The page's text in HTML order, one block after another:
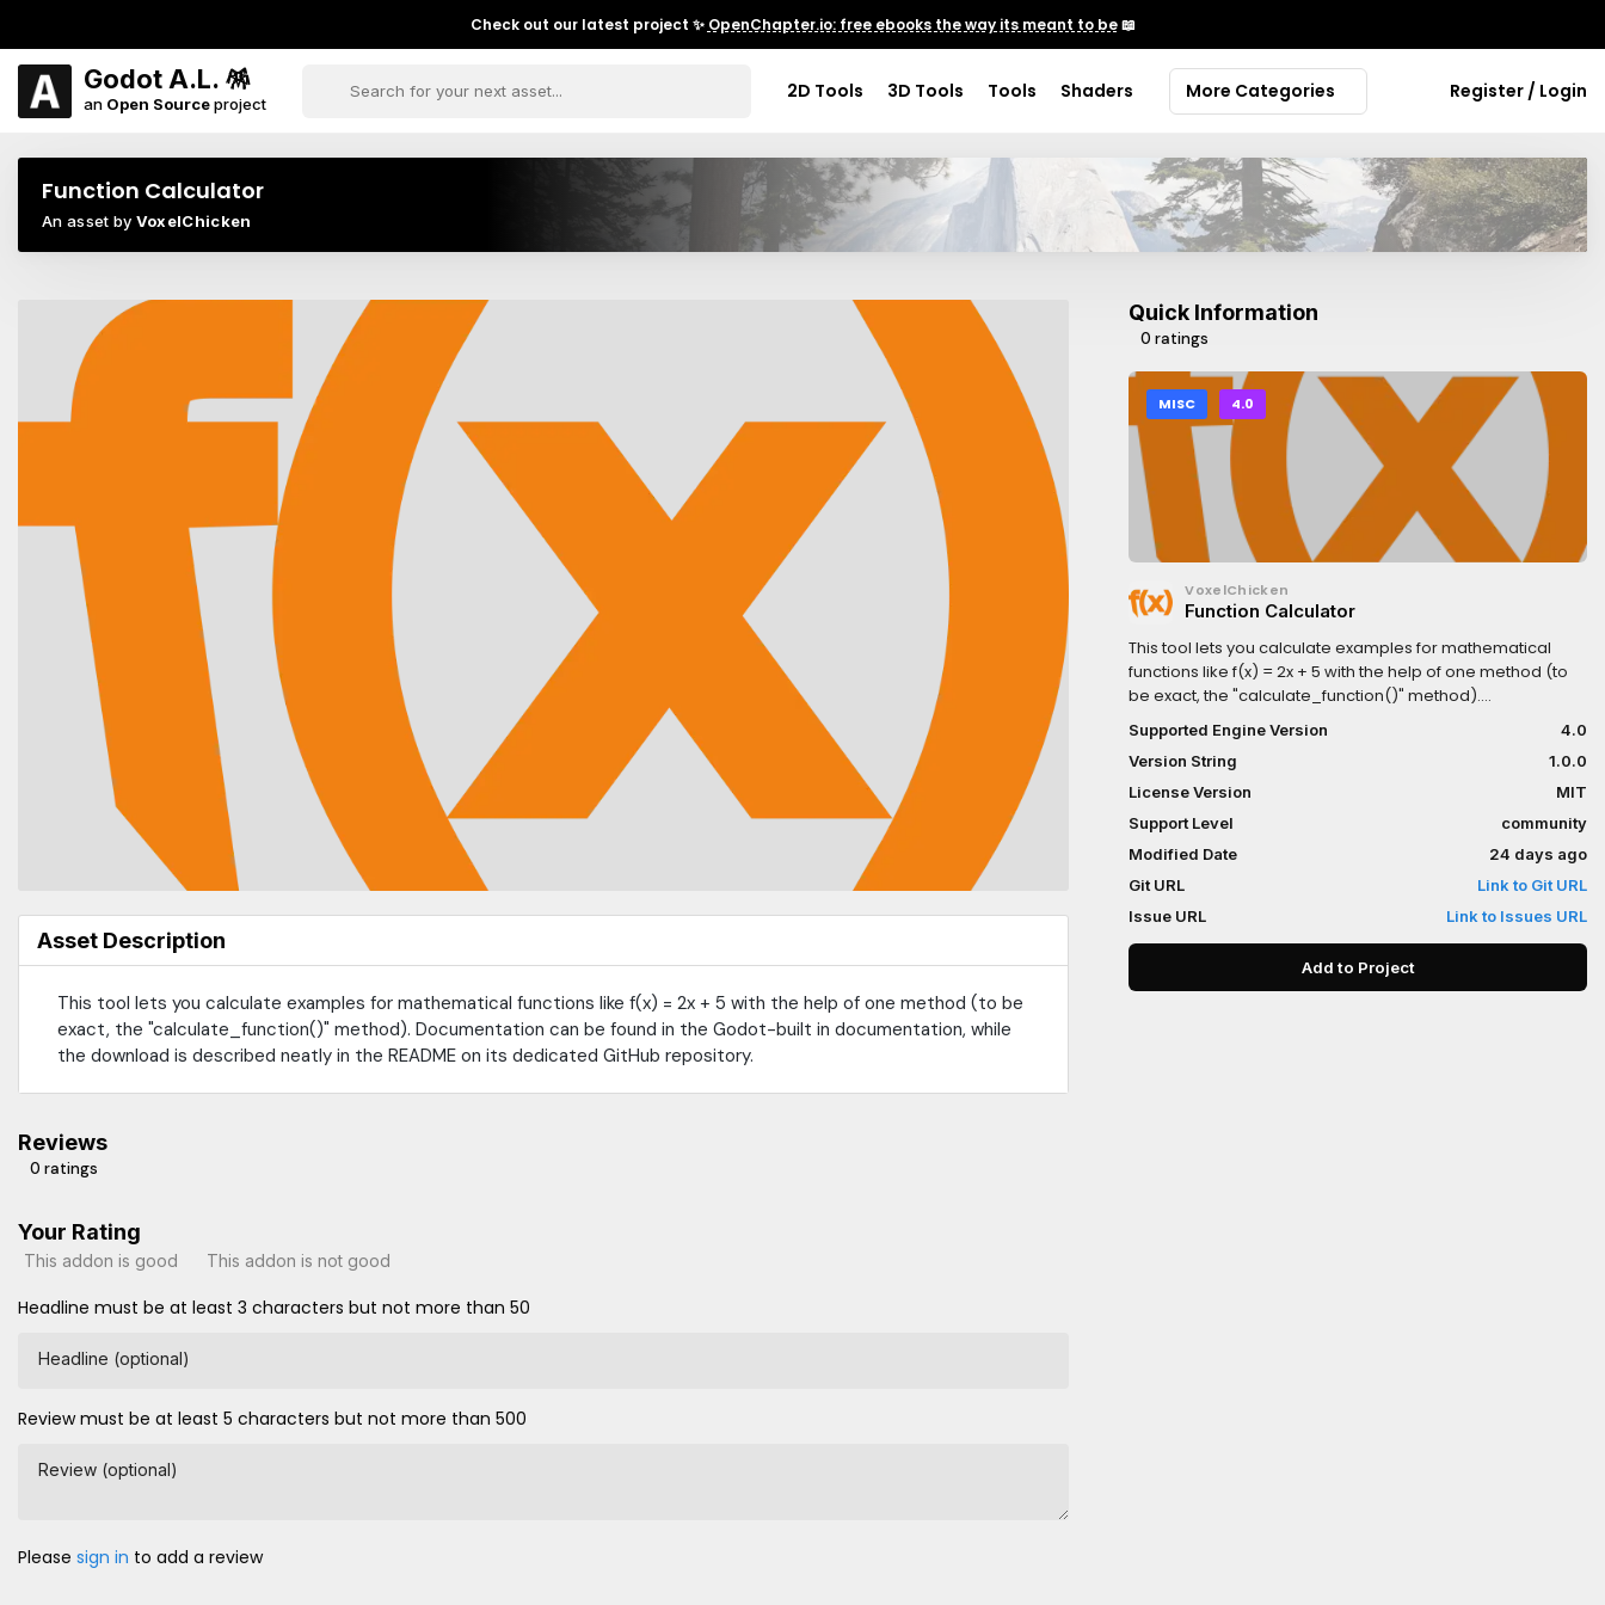
Check out our latest project ✨ OpenChapter.io: free ebooks the way its meant to be📖
Godot A.L. 🪅
an Open Sourceproject
2D Tools 3D Tools Tools Shaders More Categories Register / Login
Function Calculator
An asset by VoxelChicken
Asset Description
This tool lets you calculate examples for mathematical functions like f(x) = 2x + 5 with the help of one method (to be
exact, the "calculate_function()" method). Documentation can be found in the Godot-built in documentation, while
the download is described neatly in the README on its dedicated GitHub repository.
Reviews
0 ratings
Your Rating
This addon is good This addon is not good
Headline must be at least 3 characters but not more than 50
Headline (optional)
Review must be at least 5 characters but not more than 500
Review (optional)
Please sign in to add a review
Quick Information
0 ratings
MISC 4.0
VoxelChicken
Function Calculator
This tool lets you calculate examples for mathematical
functions like f(x) = 2x + 5 with the help of one method (to
be exact, the "calculate_function()" method).
Documentation can be found in the Godot-built in
documentation, while the download is described neatly in
the README on its dedicated GitHub repository.
Supported Engine Version
4.0
Version String
1.0.0
License Version
MIT
Support Level
community
Modified Date
24 days ago
Git URL
Link to Git URL
Issue URL
Link to Issues URL
Add to Project